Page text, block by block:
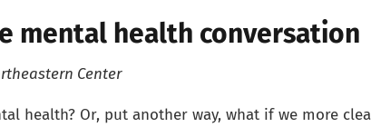
mental health conversation
Center
health? Or, put another way, what if we more